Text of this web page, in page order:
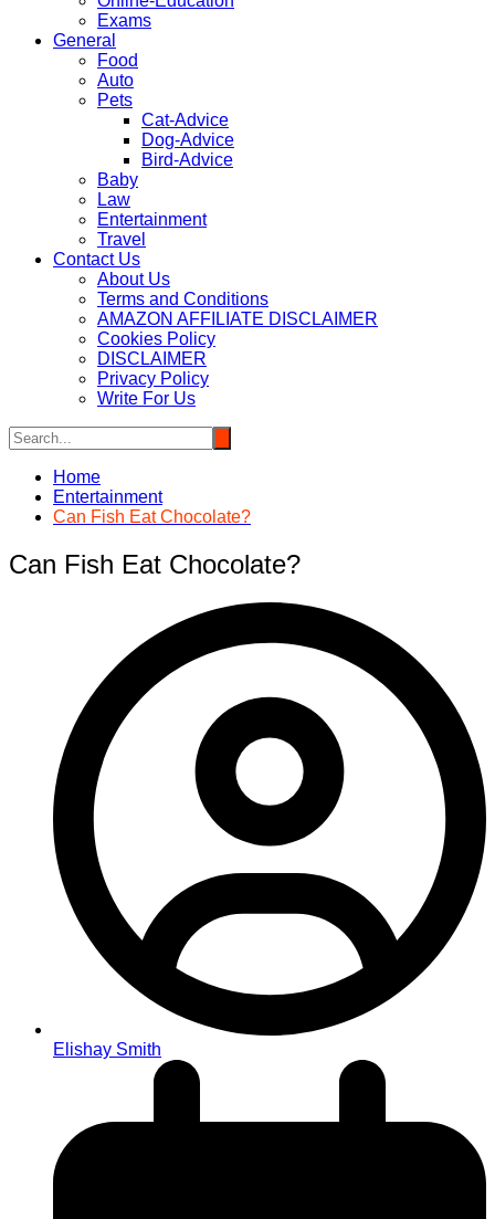
Exams
General
Food
Auto
Pets
Cat-Advice
Dog-Advice
Bird-Advice
Baby
Law
Entertainment
Travel
Contact Us
About Us
Terms and Conditions
AMAZON AFFILIATE DISCLAIMER
Cookies Policy
DISCLAIMER
Privacy Policy
Write For Us
Home
Entertainment
Can Fish Eat Chocolate?
Can Fish Eat Chocolate?
Elishay Smith